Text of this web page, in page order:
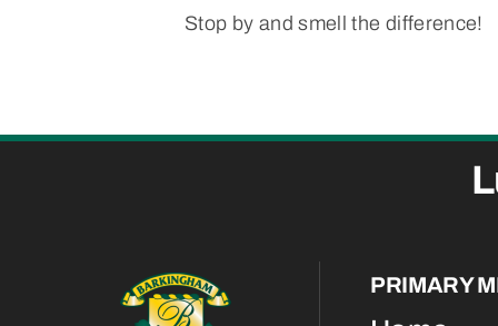
Stop by and smell the difference!
PRIMARY